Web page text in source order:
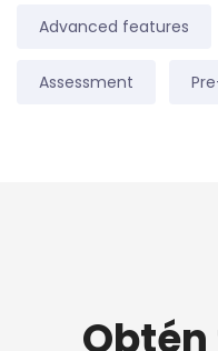
Advanced features
Assessment